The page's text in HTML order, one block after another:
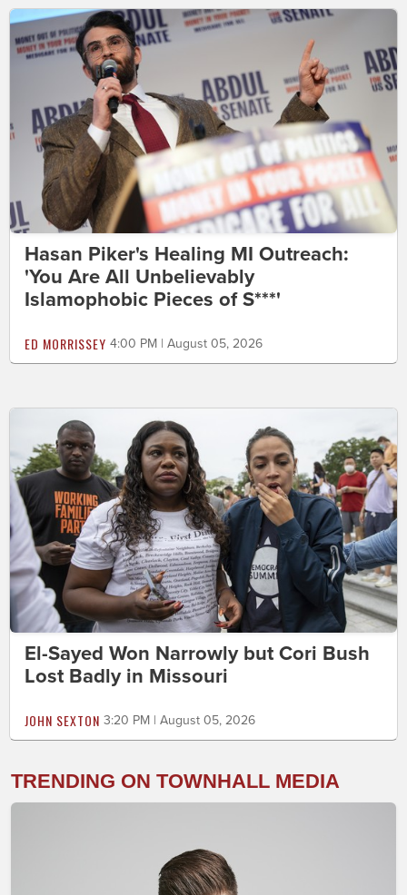
Hasan Piker's Healing MI Outreach:
'You Are All Unbelievably
Islamophobic Pieces of S***'
ED MORRISSEY 4:00 PM | August 05, 2026
El-Sayed Won Narrowly but Cori Bush
Lost Badly in Missouri
JOHN SEXTON 3:20 PM | August 05, 2026
TRENDING ON TOWNHALL MEDIA